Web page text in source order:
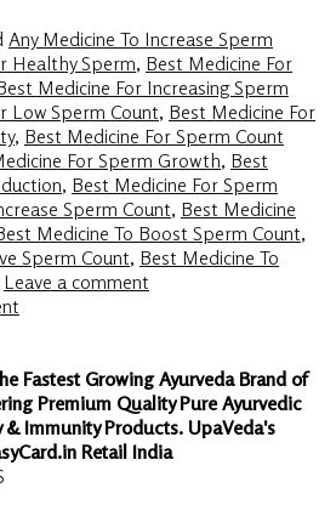
Any Medicine To Increase Sperm
Healthy Sperm, Best Medicine For
Medicine For Increasing Sperm
Low Sperm Count, Best Medicine For
, Best Medicine For Sperm Count
For Sperm Growth, Best
, Best Medicine For Sperm
Sperm Count, Best Medicine
Medicine To Boost Sperm Count,
Sperm Count, Best Medicine To
Leave a comment
Fastest Growing Ayurveda Brand of
Premium Quality Pure Ayurvedic
& Immunity Products. UpaVeda's
Retail India